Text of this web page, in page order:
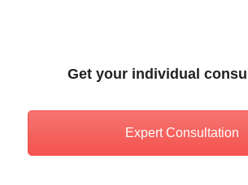
Get your individual
Expert Consultation